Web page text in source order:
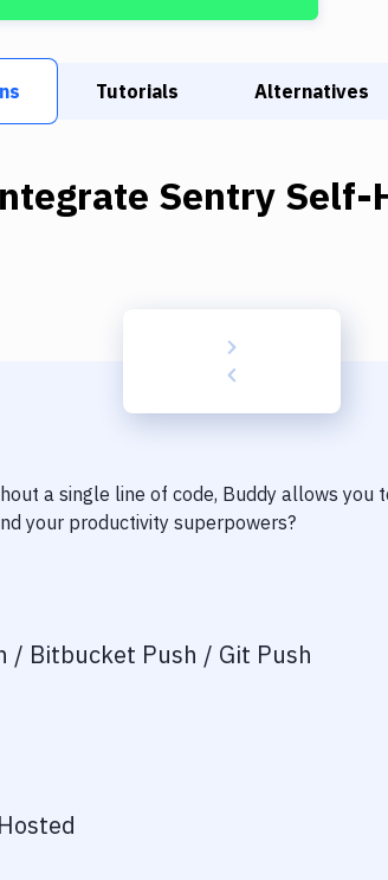
Tutorials Alternatives
Sentry Self-
a single line of code, Buddy allows you
your productivity superpowers?
/ Bitbucket Push / Git Push